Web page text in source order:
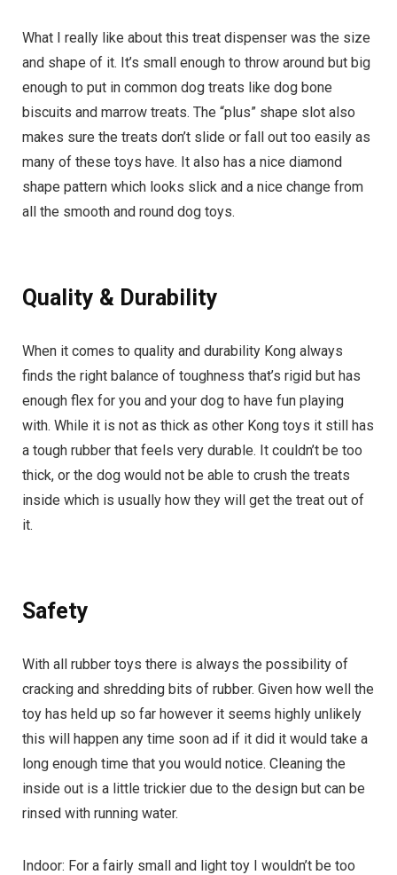
What I really like about this treat dispenser was the size
and shape of it. It’s small enough to throw around but big
enough to put in common dog treats like dog bone
biscuits and marrow treats. The “plus” shape slot also
makes sure the treats don’t slide or fall out too easily as
many of these toys have. It also has a nice diamond
shape pattern which looks slick and a nice change from
all the smooth and round dog toys.
Quality & Durability
When it comes to quality and durability Kong always
finds the right balance of toughness that’s rigid but has
enough flex for you and your dog to have fun playing
with. While it is not as thick as other Kong toys it still has
a tough rubber that feels very durable. It couldn’t be too
thick, or the dog would not be able to crush the treats
inside which is usually how they will get the treat out of
it.
Safety
With all rubber toys there is always the possibility of
cracking and shredding bits of rubber. Given how well the
toy has held up so far however it seems highly unlikely
this will happen any time soon ad if it did it would take a
long enough time that you would notice. Cleaning the
inside out is a little trickier due to the design but can be
rinsed with running water.
Indoor: For a fairly small and light toy I wouldn’t be too